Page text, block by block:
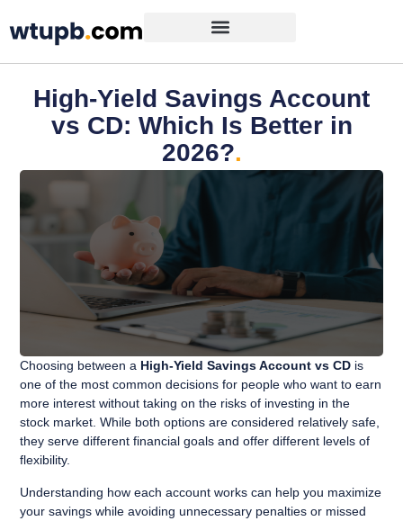
High-Yield Savings Account
vs CD: Which Is Better in
2026?.
Choosing between a High-Yield Savings Account vs CD is
one of the most common decisions for people who want to earn
more interest without taking on the risks of investing in the
stock market. While both options are considered relatively safe,
they serve different financial goals and offer different levels of
flexibility.
Understanding how each account works can help you maximize
your savings while avoiding unnecessary penalties or missed